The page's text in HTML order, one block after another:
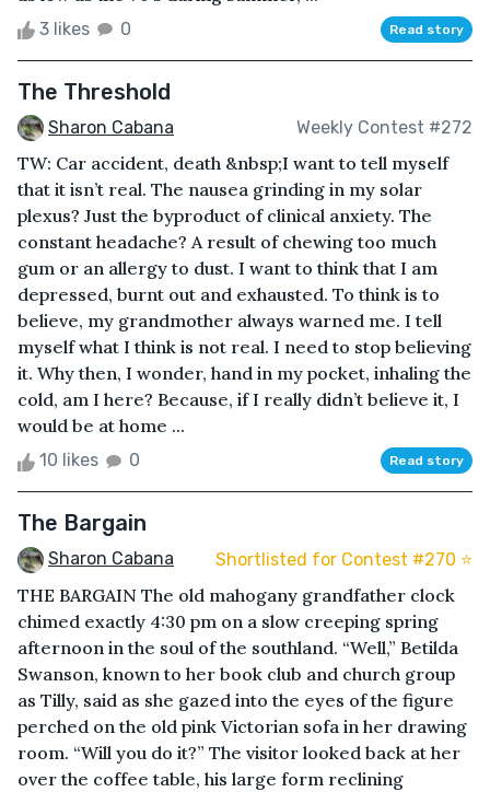
3 likes 0 Read story
The Threshold
Sharon Cabana Weekly Contest #272
TW: Car accident, death &nbsp;I want to tell myself
that it isn’t real. The nausea grinding in my solar
plexus? Just the byproduct of clinical anxiety. The
constant headache? A result of chewing too much
gum or an allergy to dust. I want to think that I am
depressed, burnt out and exhausted. To think is to
believe, my grandmother always warned me. I tell
myself what I think is not real. I need to stop believing
it. Why then, I wonder, hand in my pocket, inhaling the
cold, am I here? Because, if I really didn’t believe it, I
would be at home ...
10 likes 0 Read story
The Bargain
Sharon Cabana Shortlisted for Contest #270 ⭐️
THE BARGAIN The old mahogany grandfather clock
chimed exactly 4:30 pm on a slow creeping spring
afternoon in the soul of the southland. “Well,” Betilda
Swanson, known to her book club and church group
as Tilly, said as she gazed into the eyes of the figure
perched on the old pink Victorian sofa in her drawing
room. “Will you do it?” The visitor looked back at her
over the coffee table, his large form reclining